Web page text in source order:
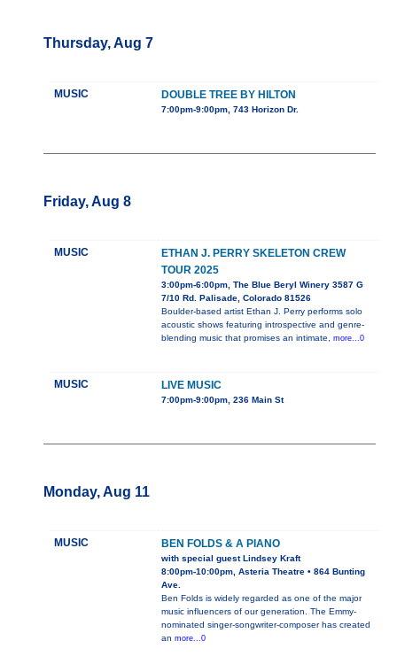
Thursday, Aug 7
MUSIC DOUBLE TREE BY HILTON
7:00pm-9:00pm, 743 Horizon Dr.
Friday, Aug 8
MUSIC
ETHAN J. PERRY SKELETON CREW
TOUR 2025
3:00pm-6:00pm, The Blue Beryl Winery 3587 G
7/10 Rd. Palisade, Colorado 81526
Boulder-based artist Ethan J. Perry performs solo
acoustic shows featuring introspective and genre-
blending music that promises an intimate, more...0
MUSIC LIVE MUSIC
7:00pm-9:00pm, 236 Main St
Monday, Aug 11
MUSIC BEN FOLDS & A PIANO
with special guest Lindsey Kraft
8:00pm-10:00pm, Asteria Theatre • 864 Bunting
Ave.
Ben Folds is widely regarded as one of the major
music influencers of our generation. The Emmy-
nominated singer-songwriter-composer has created
an more...0